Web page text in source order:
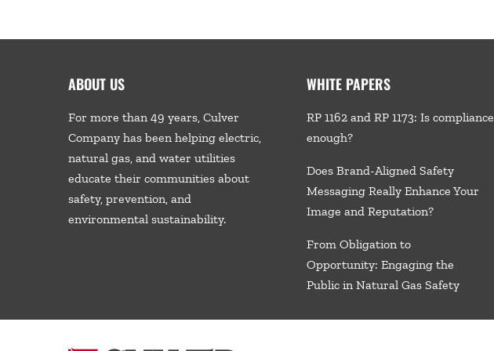
ABOUT US
For more than 49 years, Culver
Company has been helping electric,
natural gas, and water utilities
educate their communities about
safety, prevention, and
environmental sustainability.
WHITE PAPERS
RP 1162 and RP 1173: Is compliance
enough?
Does Brand-Aligned Safety
Messaging Really Enhance Your
Image and Reputation?
From Obligation to
Opportunity: Engaging the
Public in Natural Gas Safety